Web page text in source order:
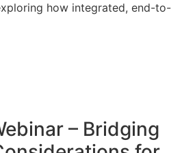
how integrated, end-to-
– Bridging